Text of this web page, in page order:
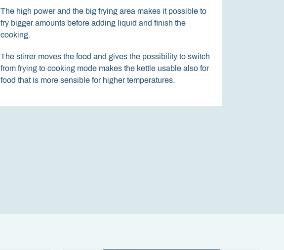
The high power and the big frying area makes it possible to
fry bigger amounts before adding liquid and finish the
cooking.
The stirrer moves the food and gives the possibility to switch
from frying to cooking mode makes the kettle usable also for
food that is more sensible for higher temperatures.
The large size, high contrast and
The screen responds to pressure
sensitive to dirt or dirty fingers.